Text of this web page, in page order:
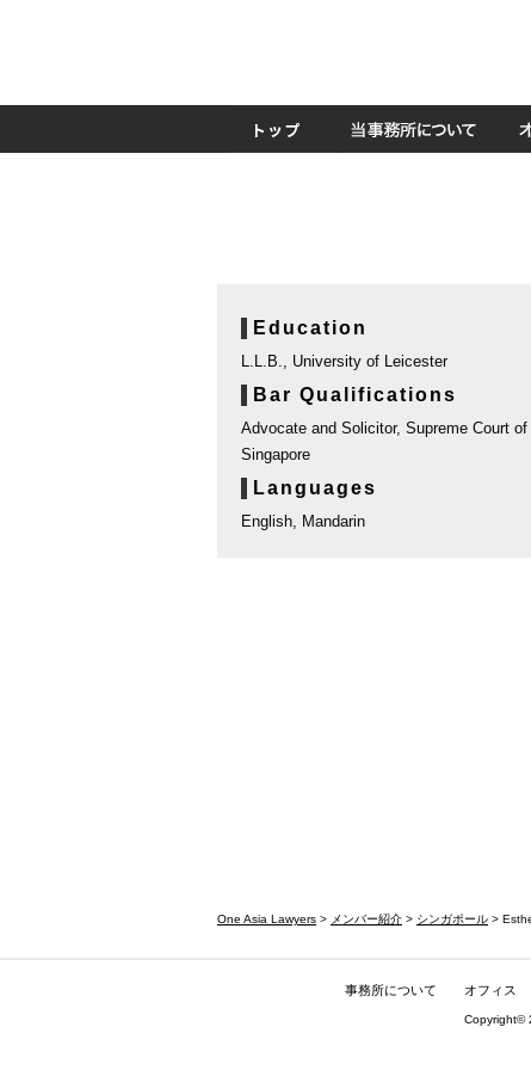
One Asia Lawyers > メンバー紹介 > シンガポール >
Education
L.L.B., University of Leicester
Bar Qualifications
Advocate and Solicitor, Supreme Court of
Singapore
Languages
English, Mandarin
事務所について オフィス
Copyright©